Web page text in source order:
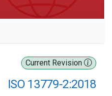
Current Revision
ISO 13779-2:2018